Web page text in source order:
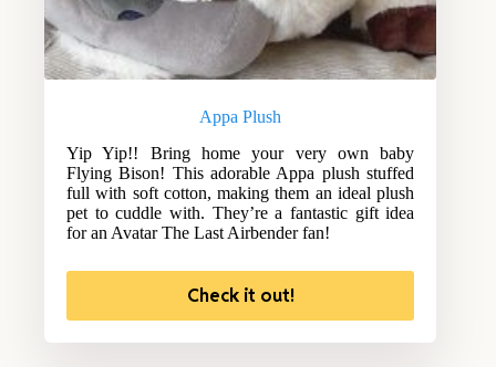
Appa Plush
Yip Yip!! Bring home your very own baby
Flying Bison! This adorable Appa plush stuffed
full with soft cotton, making them an ideal plush
pet to cuddle with. They’re a fantastic gift idea
for an Avatar The Last Airbender fan!
Check it out!